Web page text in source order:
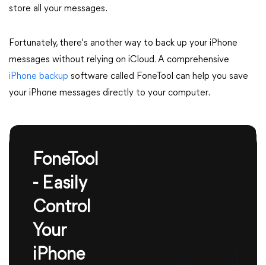
store all your messages.
Fortunately, there's another way to back up your iPhone
messages without relying on iCloud. A comprehensive
iPhone backup software called FoneTool can help you save
your iPhone messages directly to your computer.
FoneTool
- Easily
Control
Your
iPhone